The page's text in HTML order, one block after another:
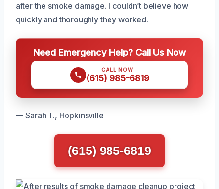
after the smoke damage. I couldn’t believe how
quickly and thoroughly they worked.
Need Emergency Help? Call Us Now
CALL NOW
(615) 985-6819
— Sarah T., Hopkinsville
(615) 985-6819